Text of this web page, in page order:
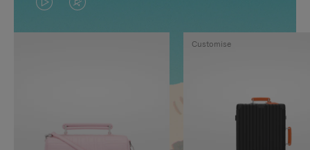
VIDEO
IS
TO
VIDEO
IS
Customise